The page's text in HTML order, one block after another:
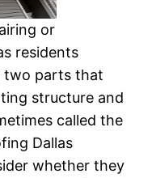
or
residents
two parts that
structure and
called the
Dallas
whether they